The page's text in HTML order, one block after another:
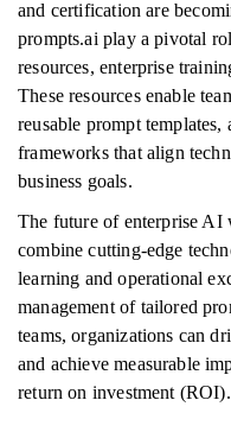
and certification are
prompts.ai play a pivotal
resources, enterprise
These resources enable
reusable prompt templates,
frameworks that align
business goals.
The future of enterprise
combine cutting-edge
learning and operational
management of tailored
teams, organizations can
and achieve measurable
return on investment (ROI).